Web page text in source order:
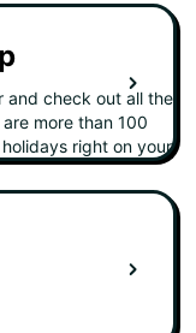
and check out all the
more than 100
right on your